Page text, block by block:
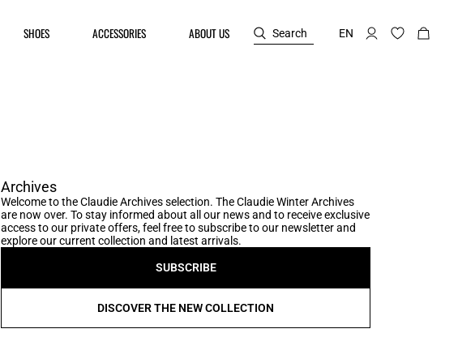
SHOES ACCESSORIES ABOUT US Search EN
Archives
Welcome to the Claudie Archives selection. The Claudie Winter Archives
are now over. To stay informed about all our news and to receive exclusive
access to our private offers, feel free to subscribe to our newsletter and
explore our current collection and latest arrivals.
SUBSCRIBE
DISCOVER THE NEW COLLECTION